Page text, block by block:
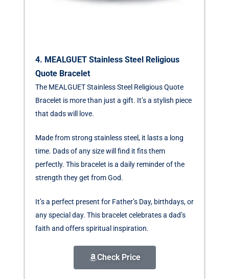
4. MEALGUET Stainless Steel Religious
Quote Bracelet
The MEALGUET Stainless Steel Religious Quote
Bracelet is more than just a gift. It’s a stylish piece
that dads will love.
Made from strong stainless steel, it lasts a long
time. Dads of any size will find it fits them
perfectly. This bracelet is a daily reminder of the
strength they get from God.
It’s a perfect present for Father’s Day, birthdays, or
any special day. This bracelet celebrates a dad’s
faith and offers spiritual inspiration.
Check Price